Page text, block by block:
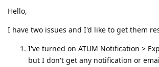
Hello,
I have two issues and I'd like to get them
I've turned on ATUM Notification >
but I don't get any notification or